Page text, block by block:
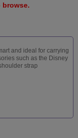
browse.
and ideal for carrying
such as the Disney
strap